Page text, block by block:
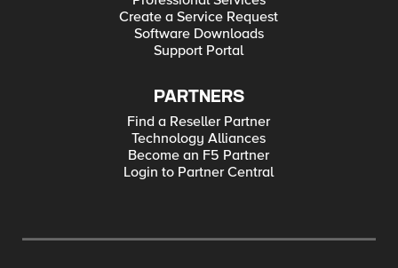
Create a Service Request
Software Downloads
Support Portal
PARTNERS
Find a Reseller Partner
Technology Alliances
Become an F5 Partner
Login to Partner Central